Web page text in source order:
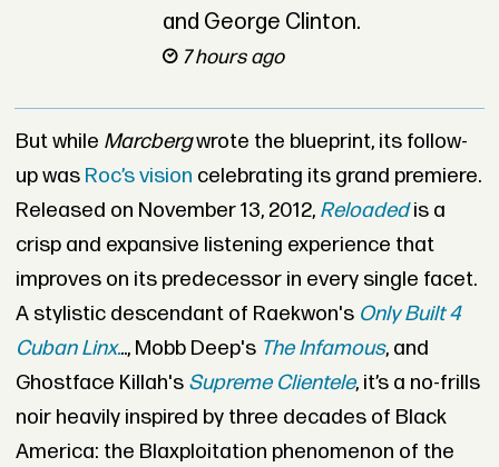
and George Clinton.
7 hours ago
But while Marcbergwrote the blueprint, its follow-
up was Roc’s vision celebrating its grand premiere.
Released on November 13, 2012, Reloadedis a
crisp and expansive listening experience that
improves on its predecessor in every single facet.
A stylistic descendant of Raekwon's Only Built 4
Cuban Linx..., Mobb Deep's The Infamous, and
Ghostface Killah's Supreme Clientele, it’s a no-frills
noir heavily inspired by three decades of Black
America: the Blaxploitation phenomenon of the